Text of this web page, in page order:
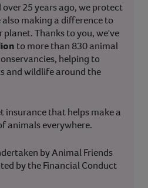
25 years ago, we protect
also making a difference to
Thanks to you, we've
to more than 830 animal
helping to
and wildlife around the
insurance that helps make a
animals everywhere.
by Animal Friends
by the Financial Conduct